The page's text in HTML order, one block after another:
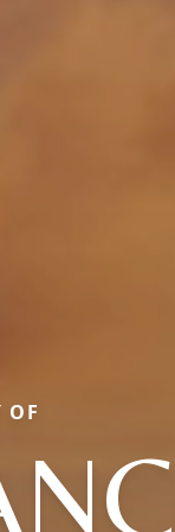
OF